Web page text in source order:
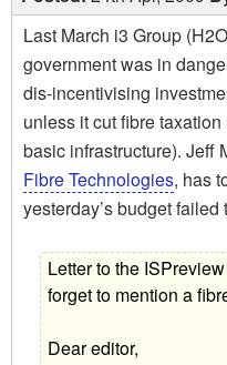
Last March i3 Group
government was in
dis-incentivising
unless it cut fibre
basic infrastructure). Jeff
Fibre Technologies, has
yesterday’s budget
Letter to the
forget to mention a
Dear editor,